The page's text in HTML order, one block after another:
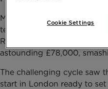
Making their way through
team were set to raise
Rainbow Trust Children’s
astounding £78,000,
The challenging cycle saw
start in London ready to set
Cookie Settings